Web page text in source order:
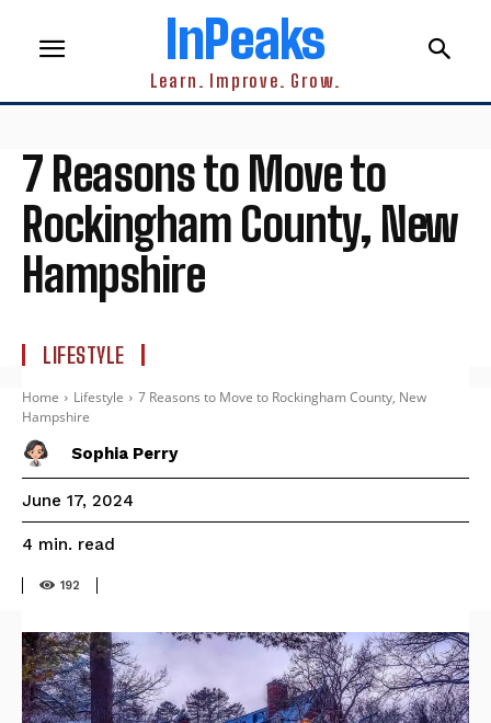
InPeaks
Learn. Improve. Grow.
7 Reasons to Move to
Rockingham County, New
Hampshire
LIFESTYLE
Home Lifestyle
7 Reasons to Move to Rockingham County, New
Hampshire
Sophia Perry
June 17, 2024
4 min. read
192